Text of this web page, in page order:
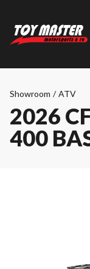
Showroom / ATV
2026
400